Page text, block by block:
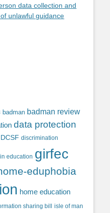
data collection and
unlawful guidance
badman badman review
data protection
DCSF discrimination
education girfec
eduphobia
home education
sharing bill isle of man